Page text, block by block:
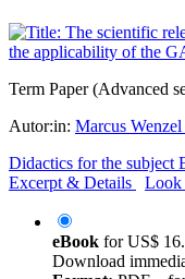
Term Paper (Advanced
Autor:in: Marcus
Didactics for the subject
Excerpt & Details
Look
eBook forUS$
Download